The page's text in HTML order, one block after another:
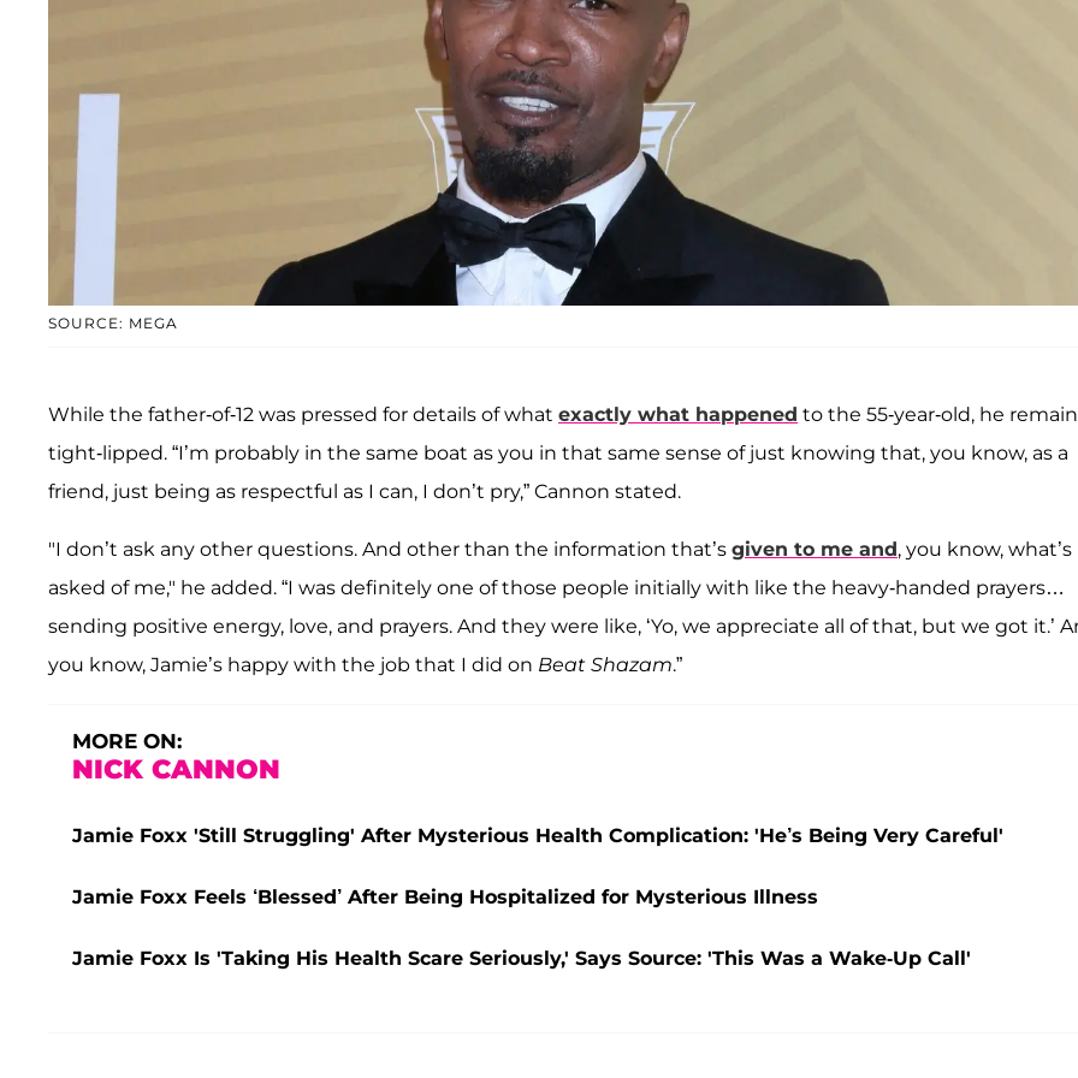
SOURCE: MEGA
While the father-of-12 was pressed for details of what exactly what happened to the 55-year-old, he
tight-lipped. “I’m probably in the same boat as you in that same sense of just knowing that, you know, as a
friend, just being as respectful as I can, I don’t pry,” Cannon stated.
"I don’t ask any other questions. And other than the information that’s given to me and, you know, what’s
asked of me," he added. “I was definitely one of those people initially with like the heavy-handed prayers…
sending positive energy, love, and prayers. And they were like, ‘Yo, we appreciate all of that, but we got it.’
you know, Jamie’s happy with the job that I did on Beat Shazam.”
MORE ON:
NICK CANNON
Jamie Foxx 'Still Struggling' After Mysterious Health Complication: 'He’s Being Very Careful'
Jamie Foxx Feels ‘Blessed’ After Being Hospitalized for Mysterious Illness
Jamie Foxx Is 'Taking His Health Scare Seriously,' Says Source: 'This Was a Wake-Up Call'